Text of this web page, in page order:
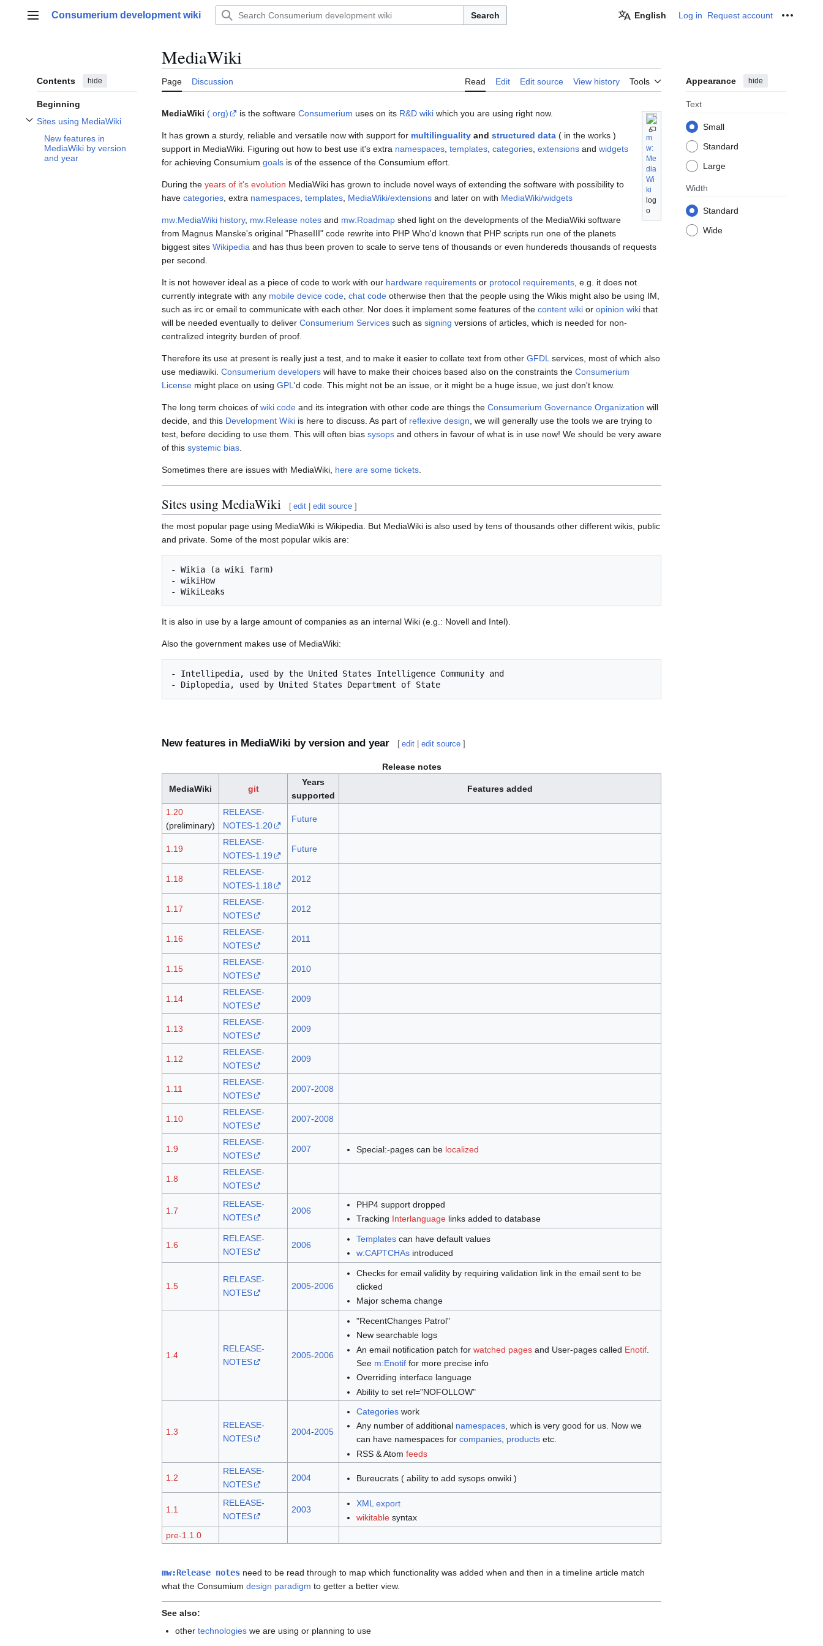
Main menu
Consumerium development wiki Search English Log in Request account
Contents hide
Beginning
Sites using MediaWiki
Toggle Sites using MediaWiki subsection
New features in
MediaWiki by version
and year
MediaWiki
Page Discussion Read Edit Edit source View history Tools Appearance hide
Text
Small
Standard
Large
Width
Standard
Wide
m
w:
Me
dia
Wi
ki
log
o
MediaWiki (.org) is the software Consumerium uses on its R&D wiki which you are using right now.
It has grown a sturdy, reliable and versatile now with support for multilinguality and structured data ( in the works )
support in MediaWiki. Figuring out how to best use it's extra namespaces templates categories extensions and widgets
for achieving Consumium goals is of the essence of the Consumium effort.
During the years of it's evolution MediaWiki has grown to include novel ways of extending the software with possibility to
have categories , extra namespaces templates MediaWiki/extensions and later on with MediaWiki/widgets
mw:MediaWiki history, mw:Release notes and mw:Roadmap shed light on the developments of the MediaWiki software
from Magnus Manske's original "PhaseIII" code rewrite into PHP Who'd known that PHP scripts run one of the planets
biggest sites Wikipedia and has thus been proven to scale to serve tens of thousands or even hundereds thousands of requests
per second.
It is not however ideal as a piece of code to work with our hardware requirements or protocol requirements , e.g. it does not
currently integrate with any mobile device code chat code otherwise then that the people using the Wikis might also be using IM,
such as irc or email to communicate with each other. Nor does it implement some features of the content wiki or opinion wiki that
will be needed eventually to deliver Consumerium Services such as signing versions of articles, which is needed for non-
centralized integrity burden of proof.
Therefore its use at present is really just a test, and to make it easier to collate text from other GFDL services, most of which also
use mediawiki. Consumerium developers will have to make their choices based also on the constraints the Consumerium
License might place on using GPL 'd code. This might not be an issue, or it might be a huge issue, we just don't know.
The long term choices of wiki code and its integration with other code are things the Consumerium Governance Organization will
decide, and this Development Wiki is here to discuss. As part of reflexive design , we will generally use the tools we are trying to
test, before deciding to use them. This will often bias sysops and others in favour of what is in use now! We should be very aware
of this systemic bias
Sometimes there are issues with MediaWiki, here are some tickets
Sites using MediaWiki [ edit |edit source ]
the most popular page using MediaWiki is Wikipedia. But MediaWiki is also used by tens of thousands other different wikis, public
and private. Some of the most popular wikis are:
- Wikia (a wiki farm)
- wikiHow
It is also in use by a large amount of companies as an internal Wiki (e.g.: Novell and Intel).
Also the government makes use of MediaWiki:
- Intellipedia, used by the United States Intelligence Community and
New features in MediaWiki by version and year [ edit |edit source ]
Release notes
MediaWiki git
Years
supported
Features added
1.20
(preliminary)
RELEASE-
NOTES-1.20
Future
1.19
RELEASE-
NOTES-1.19
Future
1.18
RELEASE-
NOTES-1.18
2012
1.17
RELEASE-
NOTES
2012
1.16
RELEASE-
NOTES
2011
1.15
RELEASE-
NOTES
2010
1.14
RELEASE-
NOTES
2009
1.13
RELEASE-
NOTES
2009
1.12
RELEASE-
NOTES
2009
1.11
RELEASE-
NOTES
2007-2008
1.10
RELEASE-
NOTES
2007-2008
1.9
RELEASE-
NOTES
2007 Special:-pages can be localized
1.8
RELEASE-
NOTES
1.7
RELEASE-
NOTES
2006
PHP4 support dropped
Tracking Interlanguagelinks added to database
1.6
RELEASE-
NOTES
2006
Templatescan have default values
w:CAPTCHAsintroduced
1.5
RELEASE-
NOTES
2005-2006
Checks for email validity by requiring validation link in the email sent to be
clicked
Major schema change
1.4
RELEASE-
NOTES
2005-2006
"RecentChanges Patrol"
New searchable logs
An email notification patch for watched pagesand User-pages called Enotif.
See m:Enotiffor more precise info
Overriding interface language
Ability to set rel="NOFOLLOW"
1.3
RELEASE-
NOTES
2004-2005
Categorieswork
Any number of additional namespaces, which is very good for us. Now we
can have namespaces for companies, productsetc.
RSS & Atom feeds
1.2
RELEASE-
NOTES
2004 Bureucrats ( ability to add sysops onwiki )
1.1
RELEASE-
NOTES
2003
XML export
wikitablesyntax
pre-1.1.0
mw:Release notes need to be read through to map which functionality was added when and then in a timeline article match
what the Consumium design paradigm to getter a better view.
See also:
othertechnologies we are using or planning to use